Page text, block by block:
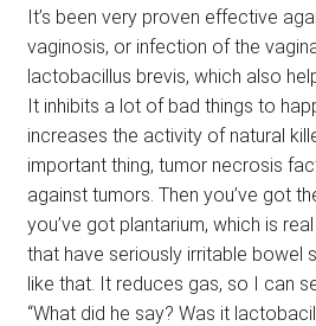
It’s been very proven effective
vaginosis, or infection of the
lactobacillus brevis, which also
It inhibits a lot of bad things to
increases the activity of natural
important thing, tumor necrosis
against tumors. Then you’ve got
you’ve got plantarium, which is
that have seriously irritable bowel
like that. It reduces gas, so I can
“What did he say? Was it